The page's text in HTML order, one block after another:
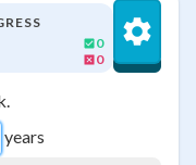
0
0
years